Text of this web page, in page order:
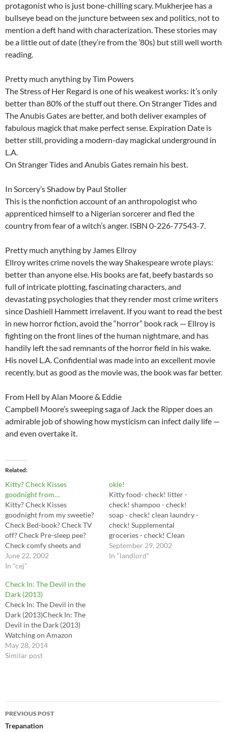
protagonist who is just bone-chilling scary. Mukherjee has a
bullseye bead on the juncture between sex and politics, not to
mention a deft hand with characterization. These stories may
be a little out of date (they’re from the ’80s) but still well worth
reading.
Pretty much anything by Tim Powers
The Stress of Her Regard is one of his weakest works: it’s only
better than 80% of the stuff out there. On Stranger Tides and
The Anubis Gates are better, and both deliver examples of
fabulous magick that make perfect sense. Expiration Date is
better still, providing a modern-day magickal underground in
L.A.
On Stranger Tides and Anubis Gates remain his best.
In Sorcery’s Shadow by Paul Stoller
This is the nonfiction account of an anthropologist who
apprenticed himself to a Nigerian sorcerer and fled the
country from fear of a witch’s anger. ISBN 0-226-77543-7.
Pretty much anything by James Ellroy
Ellroy writes crime novels the way Shakespeare wrote plays:
better than anyone else. His books are fat, beefy bastards so
full of intricate plotting, fascinating characters, and
devastating psychologies that they render most crime writers
since Dashiell Hammett irrelavent. If you want to read the best
in new horror fiction, avoid the “horror” book rack — Ellroy is
fighting on the front lines of the human nightmare, and has
handily left the sad remnants of the horror field in his wake.
His novel L.A. Confidential was made into an excellent movie
recently, but as good as the movie was, the book was far better.
From Hell by Alan Moore & Eddie
Campbell Moore’s sweeping saga of Jack the Ripper does an
admirable job of showing how mysticism can infect daily life —
and even overtake it.
Related
Kitty? Check Kisses
goodnight from…
Kitty? Check Kisses
goodnight from my sweetie?
Check Bed-book? Check TV
off? Check Pre-sleep pee?
Check comfy sheets and
blankey? Check! Looks like
I'm set. Night night, dear
June 22, 2002
In "cej"
okie!
Kitty food- check! litter -
check! shampoo - check!
soap - check! clean laundry -
check! Supplemental
groceries - check! Clean
bathroom and kitchen -
check! take out the trash,
September 29, 2002
In "landlord"
Check In: The Devil in the
Dark (2013)
Check In: The Devil in the
Dark (2013)Check In: The
Devil in the Dark (2013)
Watching on Amazon
May 28, 2014
Similar post
Post
navigation
PREVIOUS POST
Trepanation